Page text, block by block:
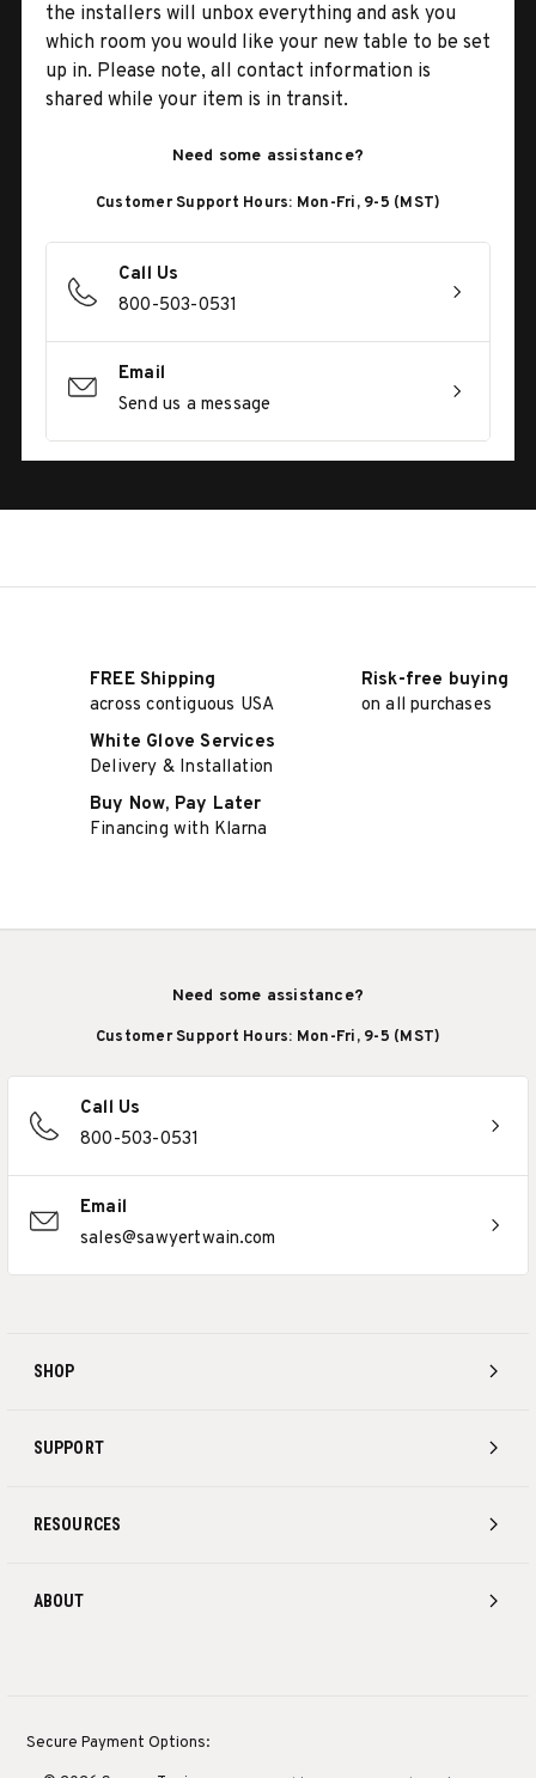
the installers will unbox everything and ask you
which room you would like your new table to be set
up in. Please note, all contact information is
shared while your item is in transit.
Need some assistance?
Customer Support Hours: Mon-Fri, 9-5 (MST)
Call Us
800-503-0531
Email
Send us a message
FREE Shipping
across contiguous USA
Risk-free buying
on all purchases
White Glove Services
Delivery & Installation
Buy Now, Pay Later
Financing with Klarna
SHOP
SUPPORT
RESOURCES
ABOUT
Need some assistance?
Customer Support Hours: Mon-Fri, 9-5 (MST)
Call Us
800-503-0531
Email
sales@sawyertwain.com
Secure Payment Options: